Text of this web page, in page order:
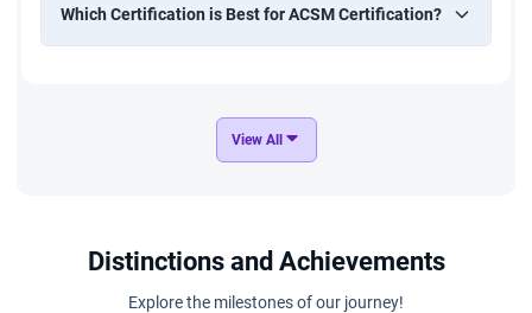
Which Certification is Best for ACSM Certification?
View All
Distinctions and Achievements
Explore the milestones of our journey!